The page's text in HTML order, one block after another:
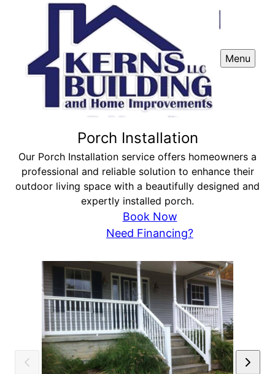
Menu
Porch Installation
Our Porch Installation service offers homeowners a
professional and reliable solution to enhance their
outdoor living space with a beautifully designed and
expertly installed porch.
Book Now
Need Financing?